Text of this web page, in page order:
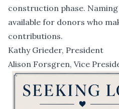
construction phase.
available for donors who
contributions.
Kathy Grieder, President
Alison Forsgren, Vice